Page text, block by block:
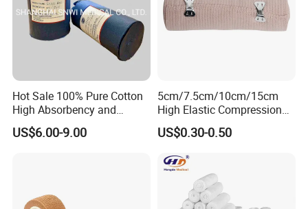
Our Certificate:
Hot Sale 100% Pure Cotton
High Absorbency and
Softness Absorbent Cotton
Gauze Roll for Hospital Use
US$6.00-9.00
5cm/7.5cm/10cm/15cm
High Elastic Compression
Bandage Skin Color Elastic
Bandage
US$0.30-0.50